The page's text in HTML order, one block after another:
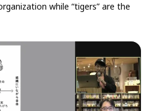
while “tigers” are the